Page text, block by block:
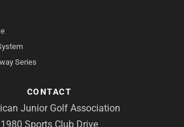
Series
CONTACT
Junior Golf Association
1980 Sports Club Drive